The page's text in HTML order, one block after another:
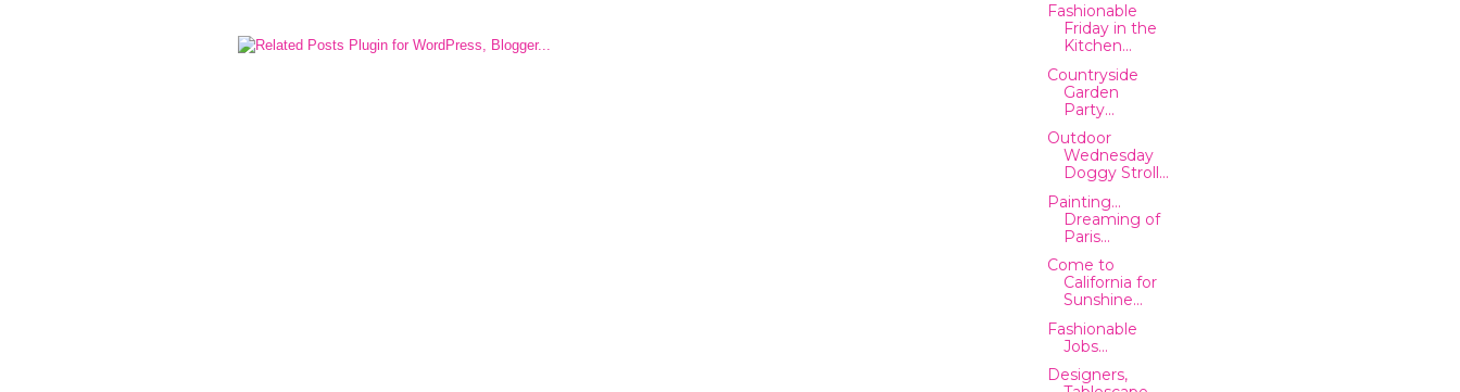
Fashionable
Friday in the
Kitchen...
Countryside
Garden
Party...
Outdoor
Wednesday
Doggy Stroll...
Painting...
Dreaming of
Paris...
Come to
California for
Sunshine...
Fashionable
Jobs...
Designers,